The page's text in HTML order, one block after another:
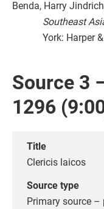
Benda, Harry
Southeast
York: Harper
Source 3
1296
Title
Clericis laicos
Source type
Primary source –